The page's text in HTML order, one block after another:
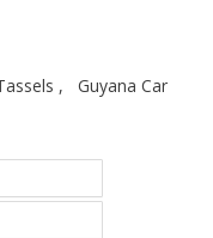
, Guyana Car